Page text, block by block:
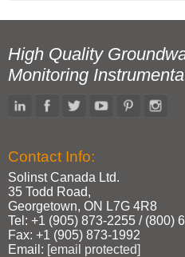
High Quality
Monitoring
Contact Info:
Solinst Canada Ltd.
35 Todd Road,
Georgetown, ON L7G 4R8
Tel: +1 (905) 873‑2255 / (800)
Fax: +1 (905) 873‑1992
Email: [email protected]